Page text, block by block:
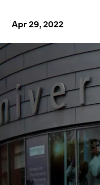
Apr 29, 2022